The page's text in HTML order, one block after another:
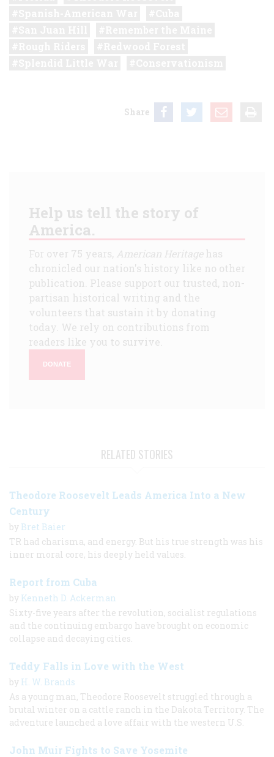
Share
Help us tell the story of
America.
For over 75 years, American Heritagehas
chronicled our nation's history like no other
publication. Please support our trusted, non-
partisan historical writing and the
volunteers that sustain it by donating
today. We rely on contributions from
readers like you to survive.
DONATE
RELATED STORIES
Theodore Roosevelt Leads America Into a New
Century
by Bret Baier
TR had charisma, and energy. But his true strength was his
inner moral core, his deeply held values.
Report from Cuba
by Kenneth D. Ackerman
Sixty-five years after the revolution, socialist regulations
and the continuing embargo have brought on economic
collapse and decaying cities.
Teddy Falls in Love with the West
by H. W. Brands
As a young man, Theodore Roosevelt struggled through a
brutal winter on a cattle ranch in the Dakota Territory. The
adventure launched a love affair with the western U.S.
John Muir Fights to Save Yosemite